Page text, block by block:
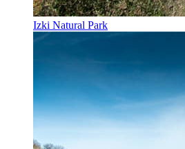
Izki Natural Park